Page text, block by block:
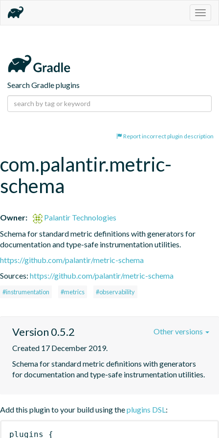
Search Gradle plugins
Report incorrect plugin description
com.palantir.metric-
schema
Owner:
Palantir Technologies
Schema for standard metric definitions with generators for
documentation and type-safe instrumentation utilities.
https://github.com/palantir/metric-schema
Sources: https://github.com/palantir/metric-schema
#instrumentation #metrics #observability
Version 0.5.2
Created 17 December 2019.
Schema for standard metric definitions with generators
for documentation and type-safe instrumentation utilities.
Other versions
Add this plugin to your build using theplugins DSL:
plugins {